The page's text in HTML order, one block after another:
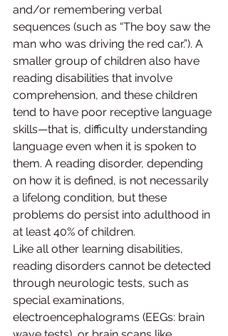
and/or remembering verbal
sequences (such as “The boy saw the
man who was driving the red car.”). A
smaller group of children also have
reading disabilities that involve
comprehension, and these children
tend to have poor receptive language
skills—that is, difficulty understanding
language even when it is spoken to
them. A reading disorder, depending
on how it is defined, is not necessarily
a lifelong condition, but these
problems do persist into adulthood in
at least 40% of children.
Like all other learning disabilities,
reading disorders cannot be detected
through neurologic tests, such as
special examinations,
electroencephalograms (EEGs: brain